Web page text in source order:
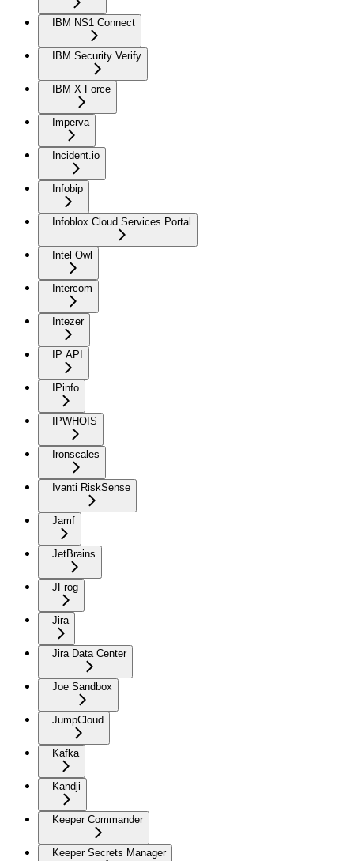
IBM NS1 Connect
IBM Security Verify
IBM X Force
Imperva
Incident.io
Infobip
Infoblox Cloud Services Portal
Intel Owl
Intercom
Intezer
IP API
IPinfo
IPWHOIS
Ironscales
Ivanti RiskSense
Jamf
JetBrains
JFrog
Jira
Jira Data Center
Joe Sandbox
JumpCloud
Kafka
Kandji
Keeper Commander
Keeper Secrets Manager